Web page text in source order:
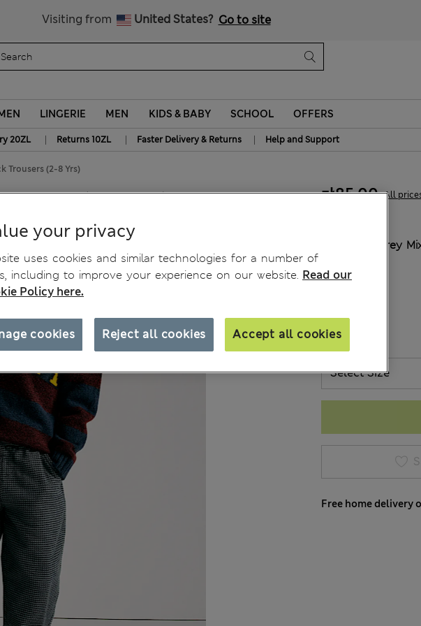
Visiting from United States? Go to site
LINGERIE MEN KIDS & BABY SCHOOL OFFERS
20ZL | Returns 10ZL | Faster Delivery & Returns | Help and Support
Trousers (2-8 Yrs)
(2-8 Yrs) zł85.00 All
Grey
SIZE
Free home delivery
your privacy
uses cookies and similar technologies for a number of
including to improve your experience on our website. Read our
Policy here.
Reject all cookies Accept all cookies
cookies